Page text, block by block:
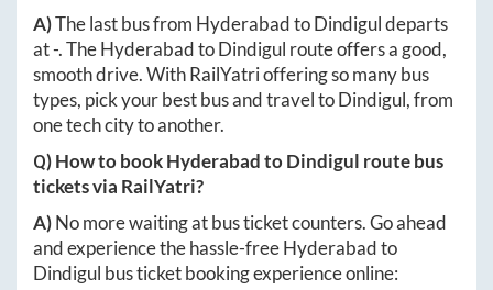
A)The last bus from HyderabadtoDindiguldeparts
at-. TheHyderabadtoDindigul route offers a good,
smooth drive. With RailYatri offering so many bus
types, pick your best bus and travel toDindigul, from
one tech city to another.
Q) How to bookHyderabadtoDindigul route bus
tickets via RailYatri?
A)No more waiting at bus ticket counters. Go ahead
and experience the hassle-freeHyderabadto
Dindigul bus ticket booking experience online: